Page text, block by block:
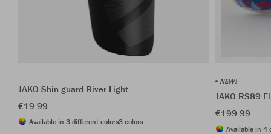
JAKO Shin guard River Light
€19.99
Available in 3 different colors3 colors
NEW!
JAKO RS89
€199.99
Available in 4